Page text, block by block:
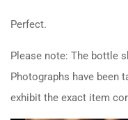
Perfect.
Please note: The bottle
Photographs have been
exhibit the exact item